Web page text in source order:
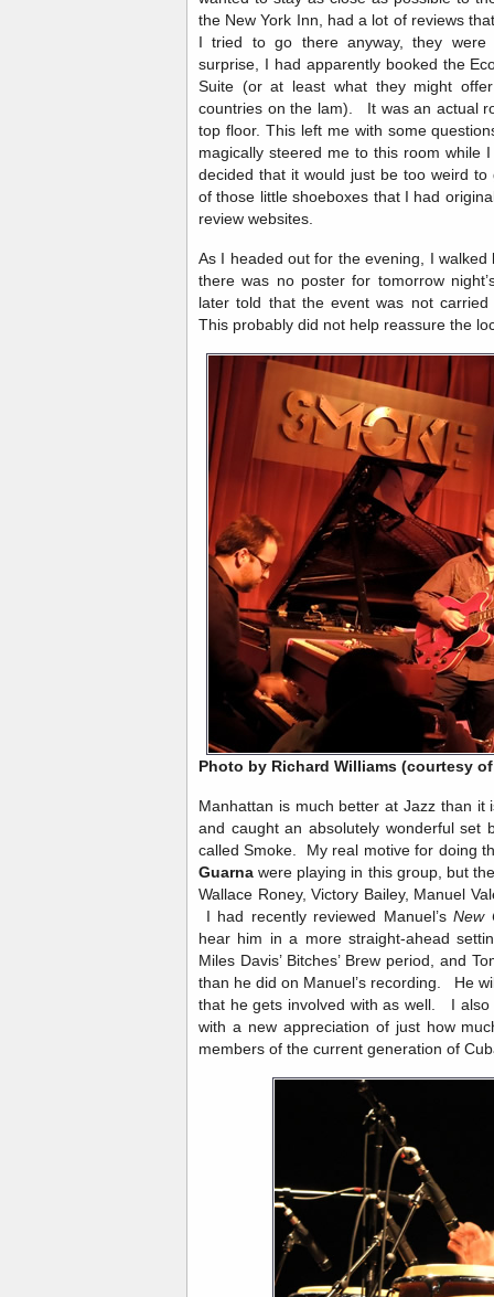
the New York Inn, had a lot of reviews
I tried to go there anyway, they were
surprise, I had apparently booked the
Suite (or at least what they might
countries on the lam). It was an actual
top floor. This left me with some
magically steered me to this room while
decided that it would just be too weird
of those little shoeboxes that I had
review websites.
As I headed out for the evening, I
there was no poster for tomorrow
later told that the event was not
This probably did not help reassure the
Photo by Richard Williams (courtesy
Manhattan is much better at Jazz than
and caught an absolutely wonderful set
called Smoke. My real motive for doing
Guarna were playing in this group, but
Wallace Roney, Victory Bailey, Manuel
I had recently reviewed Manuel’s New
hear him in a more straight-ahead
Miles Davis’ Bitches’ Brew period, and
than he did on Manuel’s recording. He
that he gets involved with as well. I also
with a new appreciation of just how
members of the current generation of